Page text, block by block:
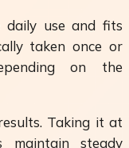
daily use and fits
taken once or
on the
Taking it at
maintain steady